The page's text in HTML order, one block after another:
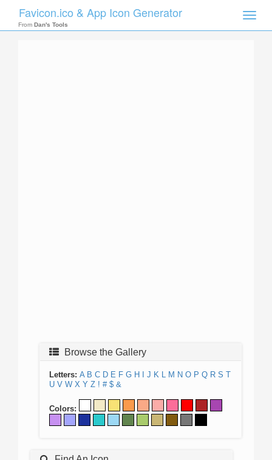
Toggle
Favicon.ico & App Icon Generator
From Dan's Tools
Browse the Gallery
Letters: A B C D E F G H J K L M N O P Q R S T
U V W X Y Z ! # $ &
Colors: